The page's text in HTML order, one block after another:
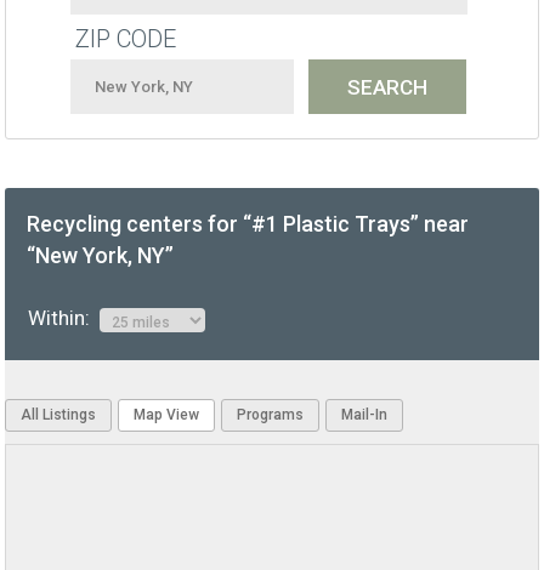
ZIP CODE
Recycling centers for “#1 Plastic Trays” near
“New York, NY”
Within:
All Listings Map View Programs Mail-In